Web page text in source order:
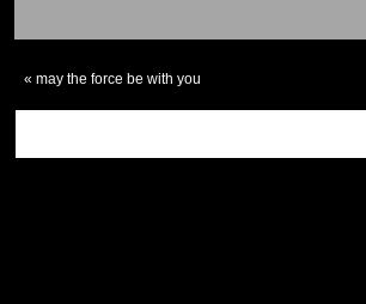
« may the force be with you